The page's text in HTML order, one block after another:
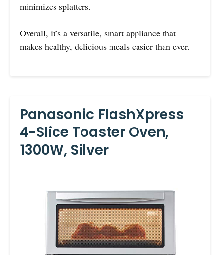
minimizes splatters.
Overall, it’s a versatile, smart appliance that
makes healthy, delicious meals easier than ever.
Panasonic FlashXpress
4-Slice Toaster Oven,
1300W, Silver